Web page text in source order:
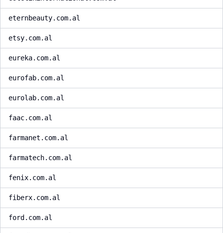
eternbeauty.com.al
etsy.com.al
eureka.com.al
eurofab.com.al
eurolab.com.al
faac.com.al
farmanet.com.al
farmatech.com.al
fenix.com.al
fiberx.com.al
ford.com.al